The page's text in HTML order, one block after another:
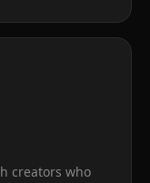
creators who